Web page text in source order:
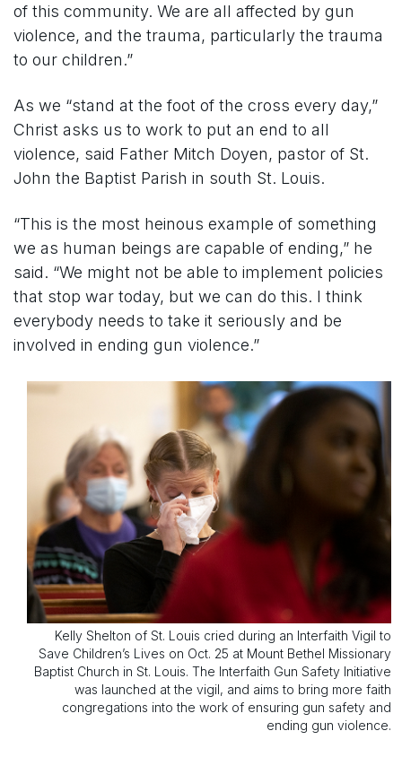
of this community. We are all affected by gun
violence, and the trauma, particularly the trauma
to our children.”
As we “stand at the foot of the cross every day,”
Christ asks us to work to put an end to all
violence, said Father Mitch Doyen, pastor of St.
John the Baptist Parish in south St. Louis.
“This is the most heinous example of something
we as human beings are capable of ending,” he
said. “We might not be able to implement policies
that stop war today, but we can do this. I think
everybody needs to take it seriously and be
involved in ending gun violence.”
Kelly Shelton of St. Louis cried during an Interfaith Vigil to
Save Children’s Lives on Oct. 25 at Mount Bethel Missionary
Baptist Church in St. Louis. The Interfaith Gun Safety Initiative
was launched at the vigil, and aims to bring more faith
congregations into the work of ensuring gun safety and
ending gun violence.